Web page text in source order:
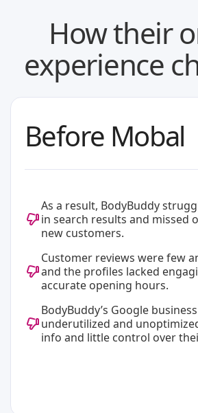
How their
experience
Before Mobal
As a result, BodyBuddy
in search results and missed
new customers.
Customer reviews were few
and the profiles lacked
accurate opening hours.
BodyBuddy’s Google
underutilized and
info and little control over